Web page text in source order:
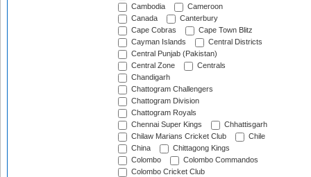
Cambodia
Cameroon
Canada
Canterbury
Cape Cobras
Cape Town Blitz
Cayman Islands
Central Districts
Central Punjab (Pakistan)
Central Zone
Centrals
Chandigarh
Chattogram Challengers
Chattogram Division
Chattogram Royals
Chennai Super Kings
Chhattisgarh
Chilaw Marians Cricket Club
Chile
China
Chittagong Kings
Colombo
Colombo Commandos
Colombo Cricket Club